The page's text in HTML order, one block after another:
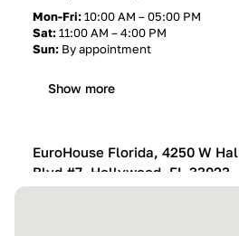
Mon-Fri:10:00 AM – 05:00 PM
Sat:11:00 AM – 4:00 PM
Sun: By appointment
Show more
EuroHouse Florida, 4250 W
Blvd #7, Hollywood, FL 33023